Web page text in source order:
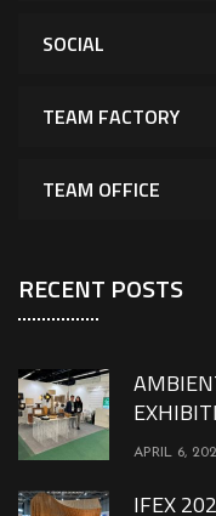
SOCIAL
TEAM FACTORY
TEAM OFFICE
RECENT POSTS
APRIL 6,
IFEX